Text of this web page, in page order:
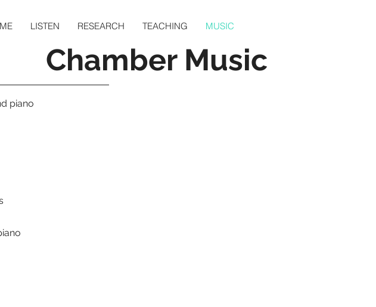
LISTEN RESEARCH TEACHING MUSIC
Chamber Music
piano